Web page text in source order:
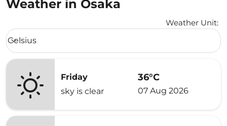
Weather in Osaka
Weather Unit:
Weather unit option Celsius Selected
Celsius
keyboard_arrow_down
Friday
sky is clear
36°C
07 Aug 2026